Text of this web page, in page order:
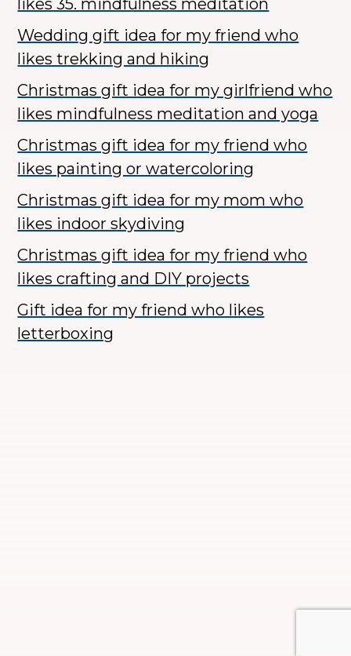
likes 35. mindfulness meditation
Wedding gift idea for my friend who
likes trekking and hiking
Christmas gift idea for my girlfriend who
likes mindfulness meditation and yoga
Christmas gift idea for my friend who
likes painting or watercoloring
Christmas gift idea for my mom who
likes indoor skydiving
Christmas gift idea for my friend who
likes crafting and DIY projects
Gift idea for my friend who likes
letterboxing